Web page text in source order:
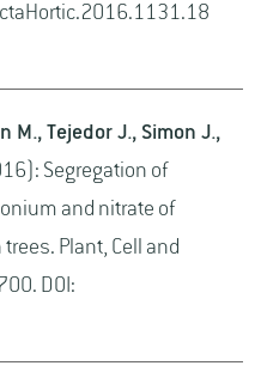
M., Tejedor J., Simon J.,
Segregation of
and nitrate of
Plant, Cell and
DOI: